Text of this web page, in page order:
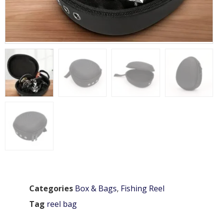
Categories Box & Bags, Fishing Reel
Tag reel bag